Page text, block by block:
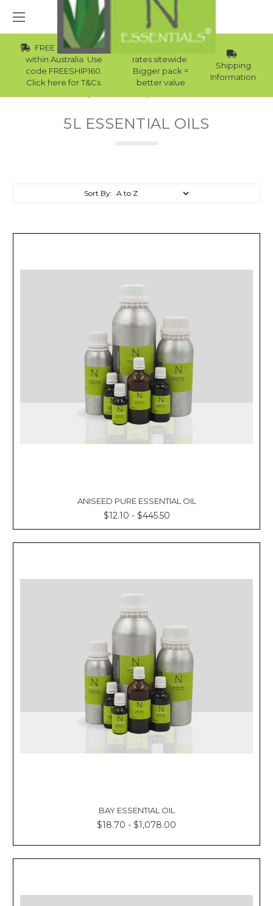
FREE Std Shipping
within Australia. Use
code FREESHIP160.
Click here for T&Cs.
Wholesale
rates sitewide.
Bigger pack =
better value
Shipping
Information
5L ESSENTIAL OILS
Sort By:
ANISEED PURE ESSENTIAL OIL
$12.10 - $445.50
BAY ESSENTIAL OIL
$18.70 - $1,078.00